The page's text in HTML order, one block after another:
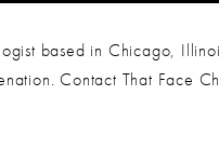
based in Chicago,
Contact That Face